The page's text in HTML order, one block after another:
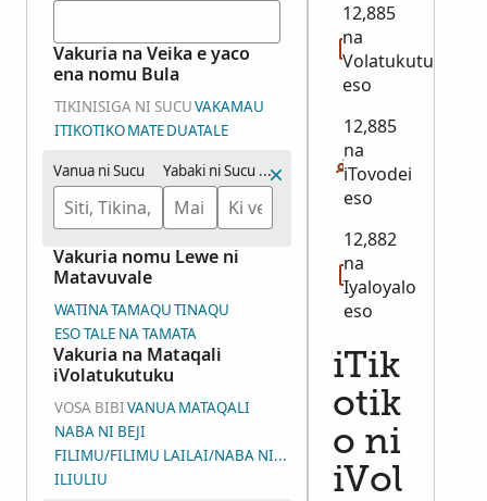
Vakuria na Veika e yaco
ena nomu Bula
TIKINISIGA NI SUCUVAKAMAU
ITIKOTIKOMATEDUATALE
Vanua ni Sucu Yabaki ni Sucu (Veituvaki)
Vakuria nomu Lewe ni
Matavuvale
WATINATAMAQUTINAQU
ESO TALE NA TAMATA
Vakuria na Mataqali
iVolatukutuku
VOSA BIBIVANUAMATAQALI
NABA NI BEJI
FILIMU/FILIMU LAILAI/NABA NI WASEWASE NI IYALOYALO
ILIULIU
12,885
na
Volatukutuku
eso
12,885
na
iTovodei
eso
12,882
na
Iyaloyalo
eso
iTik
otik
o ni
iVol